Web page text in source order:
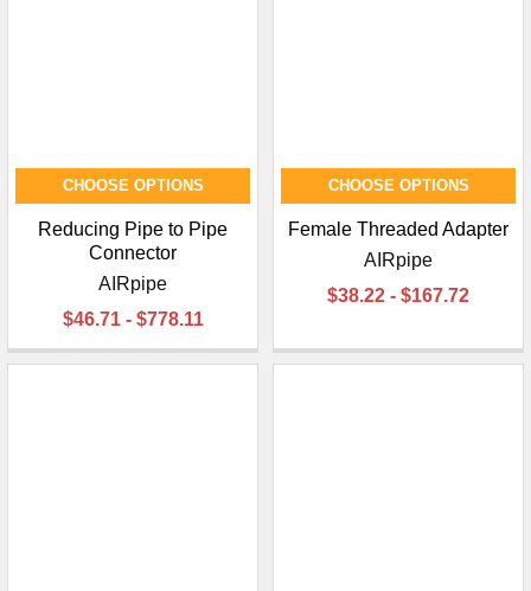
CHOOSE OPTIONS
Reducing Pipe to Pipe
Connector
AIRpipe
$46.71 - $778.11
CHOOSE OPTIONS
Female Threaded Adapter
AIRpipe
$38.22 - $167.72